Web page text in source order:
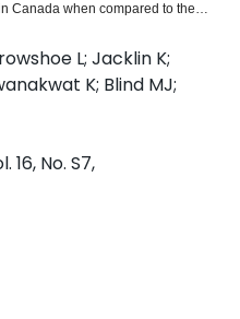
Canada when compared to the
in Indigenous populations beyond
As communities and health
populations with high rates of
accurate, reliable dementia
to inform necessary supports
led the development of the
of the Kimberley
tool, which is a validated dementia
developed with Indigenous
the KICA for Canadian contexts,
processes of translation,
reliability and validity testing in
which is home to seven First
L; Jacklin K;
K; Blind MJ;
No. S7,